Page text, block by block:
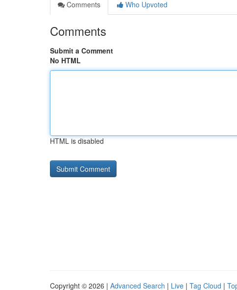
Comments
Who Upvoted
Comments
Submit a Comment
No HTML
HTML is disabled
Copyright © 2026 | Advanced Search | Live | Tag Cloud |